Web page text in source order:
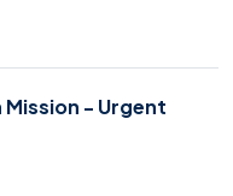
- Urgent